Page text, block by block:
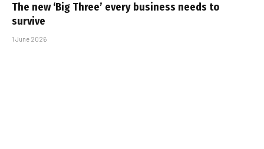
The new ‘Big Three’ every business needs to
survive
1 June 2026